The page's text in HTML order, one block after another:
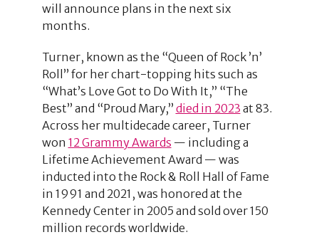
will announce plans in the next six
months.
Turner, known as the “Queen of Rock ’n’
Roll” for her chart-topping hits such as
“What’s Love Got to Do With It,” “The
Best” and “Proud Mary,” died in 2023 at 83.
Across her multidecade career, Turner
won 12 Grammy Awards — including a
Lifetime Achievement Award — was
inducted into the Rock & Roll Hall of Fame
in 1991 and 2021, was honored at the
Kennedy Center in 2005 and sold over 150
million records worldwide.